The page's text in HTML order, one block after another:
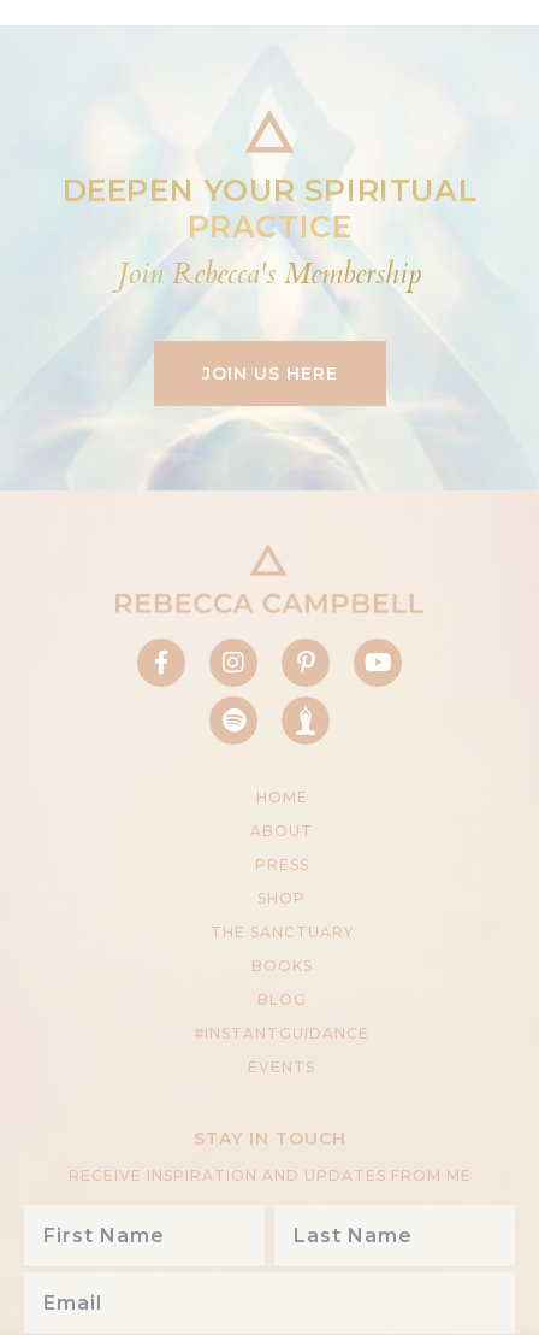
DEEPEN YOUR SPIRITUAL
PRACTICE
Join Rebecca's Membership
JOIN US HERE
HOME
ABOUT
PRESS
SHOP
THE SANCTUARY
BOOKS
BLOG
#INSTANTGUIDANCE
EVENTS
STAY IN TOUCH
RECEIVE INSPIRATION AND UPDATES FROM ME